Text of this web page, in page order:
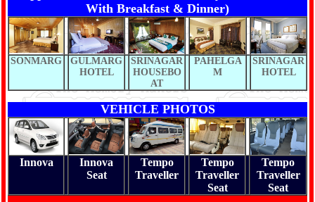
With Breakfast & Dinner)
SONMARG
GULMARG
HOTEL
SRINAGAR
HOUSEBO
AT
PAHELGA
M
SRINAGAR
HOTEL
VEHICLE PHOTOS
Innova
Innova
Seat
Tempo
Traveller
Tempo
Traveller
Seat
Tempo
Traveller
Seat